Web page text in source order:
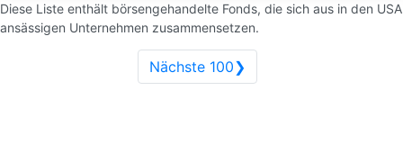
Diese Liste enthält börsengehandelte Fonds, die sich aus in den USA
ansässigen Unternehmen zusammensetzen.
Nächste 100❯